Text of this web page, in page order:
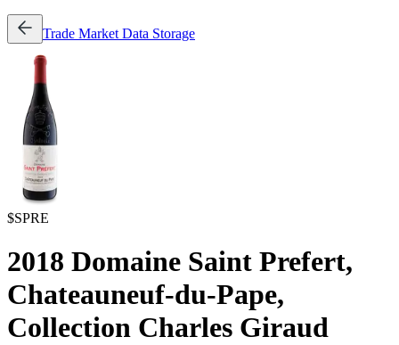
Trade Market Data Storage
$SPRE
2018 Domaine Saint Prefert,
Chateauneuf-du-Pape,
Collection Charles Giraud